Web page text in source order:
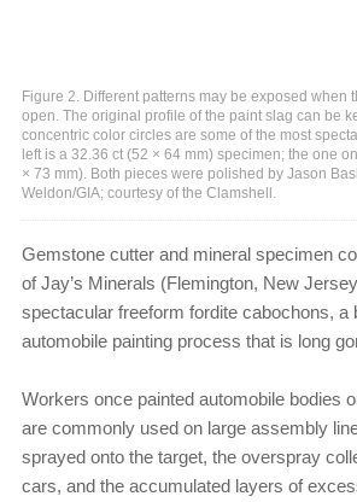
Figure 2. Different patterns may be exposed when
open. The original profile of the paint slag can be
concentric color circles are some of the most
left is a 32.36 ct (52 × 64 mm) specimen; the one
× 73 mm). Both pieces were polished by Jason
Weldon/GIA; courtesy of the Clamshell.
Gemstone cutter and mineral specimen
of Jay’s Minerals (Flemington, New
spectacular freeform fordite cabochons, a
automobile painting process that is long
Workers once painted automobile bodies
are commonly used on large assembly
sprayed onto the target, the overspray
cars, and the accumulated layers of